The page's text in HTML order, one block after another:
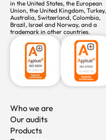
in the United States, the European
Union, the United Kingdom, Turkey,
Australia, Switzerland, Colombia,
Brazil, Israel and Norway, and a
trademark in other countries.
Who we are
Our audits
Products